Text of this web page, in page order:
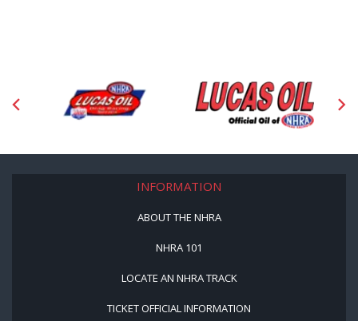
INFORMATION
ABOUT THE NHRA
NHRA 101
LOCATE AN NHRA TRACK
TICKET OFFICIAL INFORMATION